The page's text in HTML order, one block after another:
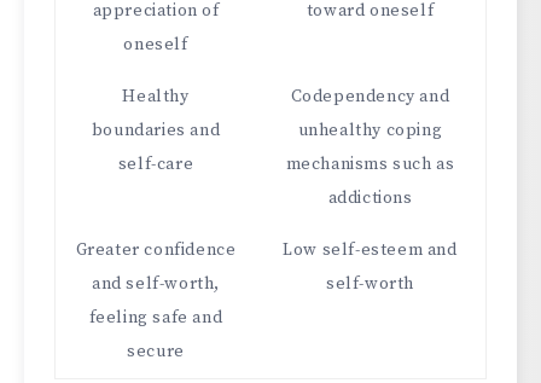
appreciation of
oneself
toward oneself
Healthy
boundaries and
self-care
Codependency and
unhealthy coping
mechanisms such as
addictions
Greater confidence
and self-worth,
feeling safe and
secure
Low self-esteem and
self-worth